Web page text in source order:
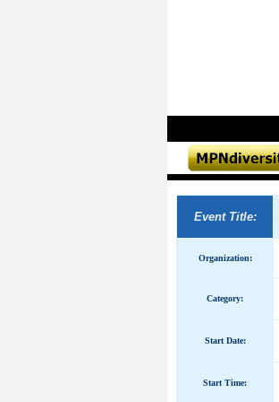
Event Title:
Organization:
Category:
Start Date:
Start Time: